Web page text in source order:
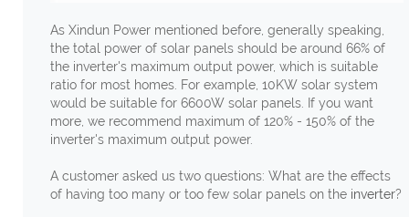
As Xindun Power mentioned before, generally speaking,
the total power of solar panels should be around 66% of
the inverter's maximum output power, which is suitable
ratio for most homes. For example, 10KW solar system
would be suitable for 6600W solar panels. If you want
more, we recommend maximum of 120% - 150% of the
inverter's maximum output power.
A customer asked us two questions: What are the effects
of having too many or too few solar panels on the inverter?